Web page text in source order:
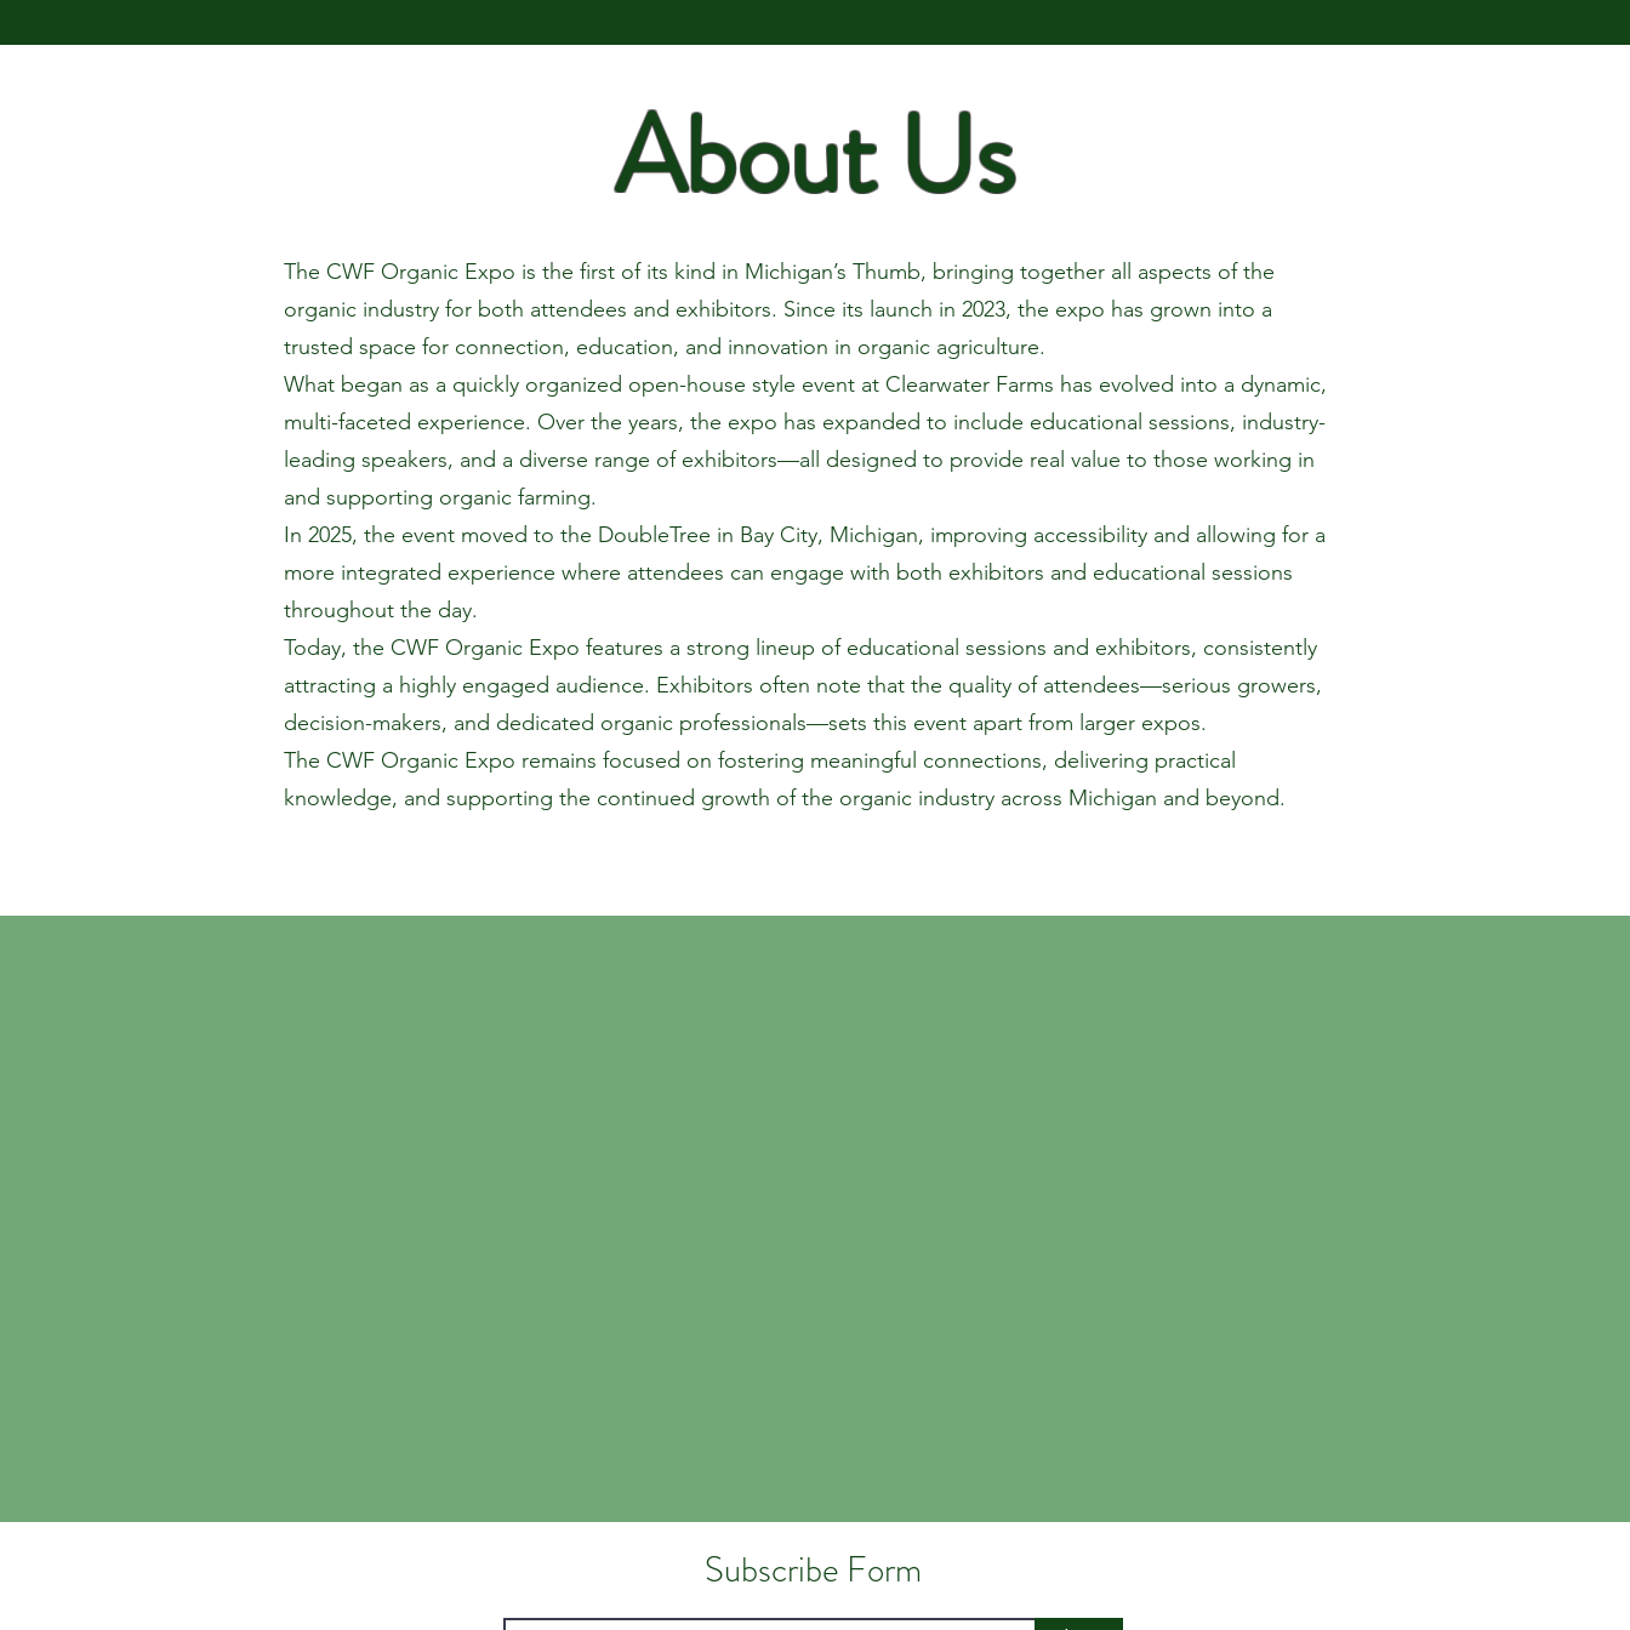
About Us
The CWF Organic Expo is the first of its kind in Michigan’s Thumb, bringing together all aspects of the
organic industry for both attendees and exhibitors. Since its launch in 2023, the expo has grown into a
trusted space for connection, education, and innovation in organic agriculture.
What began as a quickly organized open-house style event at Clearwater Farms has evolved into a dynamic,
multi-faceted experience. Over the years, the expo has expanded to include educational sessions, industry-
leading speakers, and a diverse range of exhibitors—all designed to provide real value to those working in
and supporting organic farming.
In 2025, the event moved to the DoubleTree in Bay City, Michigan, improving accessibility and allowing for a
more integrated experience where attendees can engage with both exhibitors and educational sessions
throughout the day.
Today, the CWF Organic Expo features a strong lineup of educational sessions and exhibitors, consistently
attracting a highly engaged audience. Exhibitors often note that the quality of attendees—serious growers,
decision-makers, and dedicated organic professionals—sets this event apart from larger expos.
The CWF Organic Expo remains focused on fostering meaningful connections, delivering practical
knowledge, and supporting the continued growth of the organic industry across Michigan and beyond.
Subscribe Form